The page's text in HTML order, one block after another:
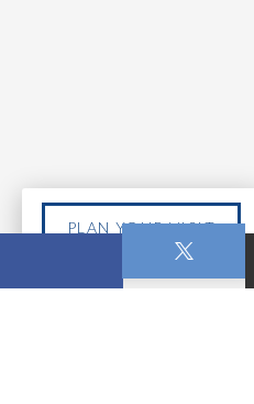
PLAN YOUR VISIT